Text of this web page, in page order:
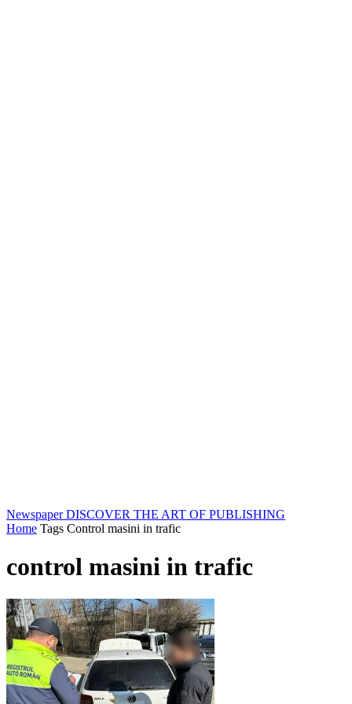
Newspaper DISCOVER THE ART OF PUBLISHING
Home Tags Control masini in trafic
control masini in trafic